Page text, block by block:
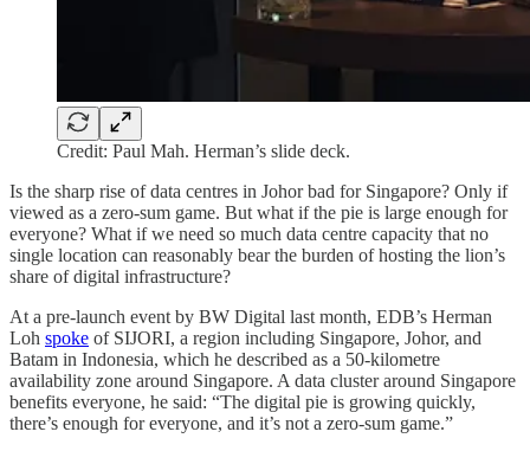
Credit: Paul Mah. Herman’s slide deck.
Is the sharp rise of data centres in Johor bad for Singapore? Only if
viewed as a zero-sum game. But what if the pie is large enough for
everyone? What if we need so much data centre capacity that no
single location can reasonably bear the burden of hosting the lion’s
share of digital infrastructure?
At a pre-launch event by BW Digital last month, EDB’s Herman
Loh spoke of SIJORI, a region including Singapore, Johor, and
Batam in Indonesia, which he described as a 50-kilometre
availability zone around Singapore. A data cluster around Singapore
benefits everyone, he said: “The digital pie is growing quickly,
there’s enough for everyone, and it’s not a zero-sum game.”